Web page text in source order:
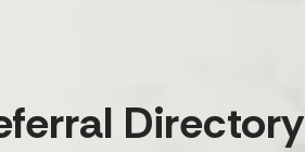
Directory